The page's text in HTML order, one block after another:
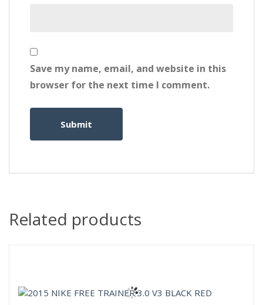
Save my name, email, and website in this
browser for the next time I comment.
Related products